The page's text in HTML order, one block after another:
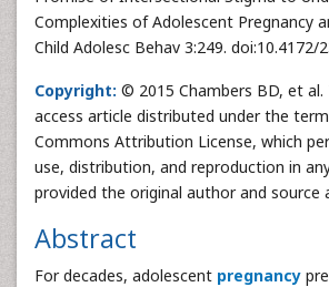
Complexities of Adolescent Pregnancy
Child Adolesc Behav 3:249. doi:10.4172/
Copyright: © 2015 Chambers BD, et al.
access article distributed under the
Commons Attribution License, which
use, distribution, and reproduction in
provided the original author and source
Abstract
For decades, adolescent pregnancy